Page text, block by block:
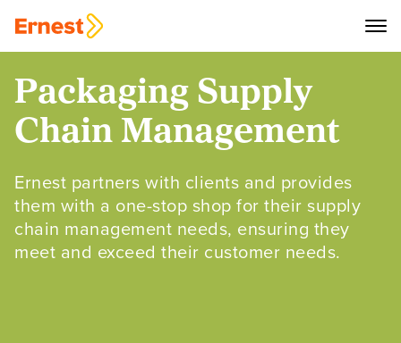
Packaging Supply
Chain Management
Ernest partners with clients and provides
them with a one-stop shop for their supply
chain management needs, ensuring they
meet and exceed their customer needs.